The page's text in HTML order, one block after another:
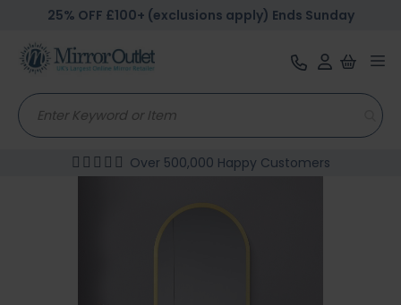
25% OFF £100+ (exclusions apply) Ends Sunday
Over 500,000 Happy Customers